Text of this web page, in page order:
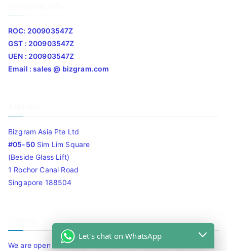
ROC: 200903547Z
GST : 200903547Z
UEN : 200903547Z
Email : sales @ bizgram.com
Bizgram Asia Pte Ltd
#05-50Sim Lim Square
(Beside Glass Lift)
1 Rochor Canal Road
Singapore 188504
We are open 10am to 7.30pm daily including Sat / Sun /
Let's chat on WhatsApp